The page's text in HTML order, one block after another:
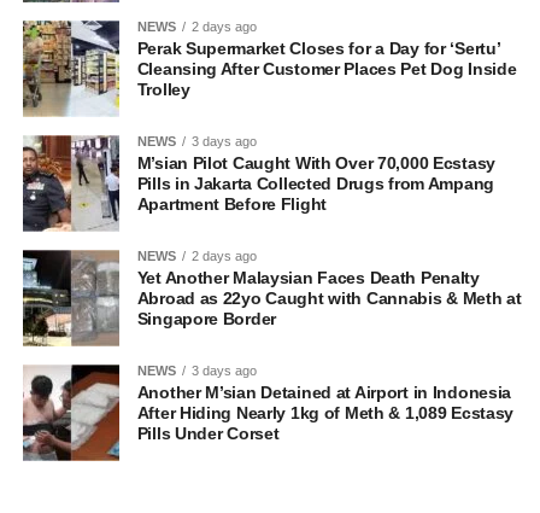
NEWS 2 days ago
Perak Supermarket Closes for a Day for ‘Sertu’
Cleansing After Customer Places Pet Dog Inside
Trolley
NEWS 3 days ago
M’sian Pilot Caught With Over 70,000 Ecstasy
Pills in Jakarta Collected Drugs from Ampang
Apartment Before Flight
NEWS 2 days ago
Yet Another Malaysian Faces Death Penalty
Abroad as 22yo Caught with Cannabis & Meth at
Singapore Border
NEWS 3 days ago
Another M’sian Detained at Airport in Indonesia
After Hiding Nearly 1kg of Meth & 1,089 Ecstasy
Pills Under Corset